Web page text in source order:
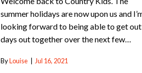
summer holidays are now upon us and
looking forward to being able to get
days out together over the next few…
ByLouise Jul 16, 2021